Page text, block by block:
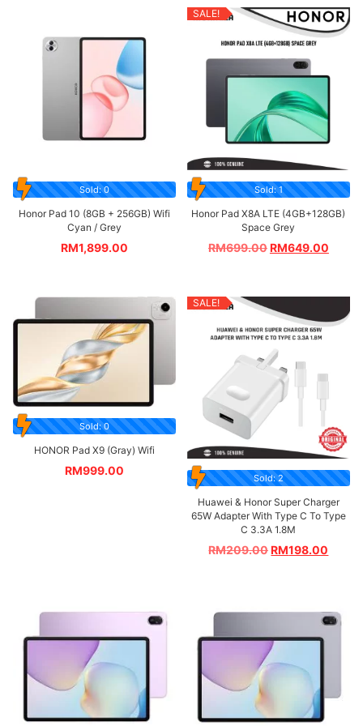
Sold: 0
Honor Pad 10 (8GB + 256GB) Wifi
Cyan / Grey
RM1,899.00
SALE!
Sold: 1
Honor Pad X8A LTE (4GB+128GB)
Space Grey
RM699.00RM649.00
Sold: 0
HONOR Pad X9 (Gray) Wifi
RM999.00
SALE!
Sold: 2
Huawei & Honor Super Charger
65W Adapter With Type C To Type
C 3.3A 1.8M
RM209.00 RM198.00